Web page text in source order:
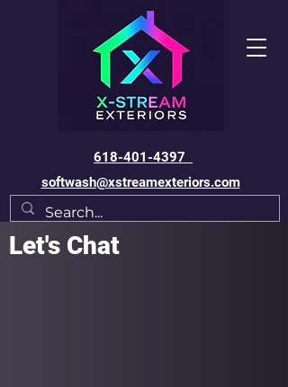
softwash@xstreamexteriors.com
618-401-4397
Let's Chat